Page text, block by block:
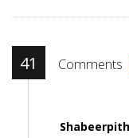
41 Comments